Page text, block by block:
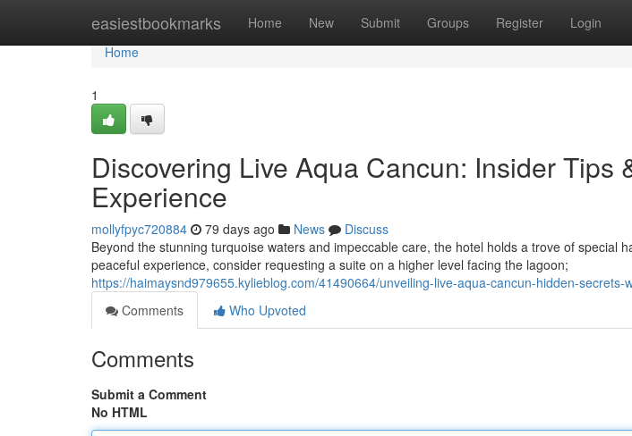
easiestbookmarks Home New Submit Groups Register Login
Home
Home
1
Discovering Live Aqua Cancun: Insider Tips
Experience
mollyfpyc720884 79 days ago News
Discuss
Beyond the stunning turquoise waters and impeccable care, the hotel holds a trove of special
peaceful experience, consider requesting a suite on a higher level facing the lagoon;
https://haimaysnd979655.kylieblog.com/41490664/unveiling-live-aqua-cancun-hidden-secrets-
Comments
Who Upvoted
Comments
Submit a Comment
No HTML